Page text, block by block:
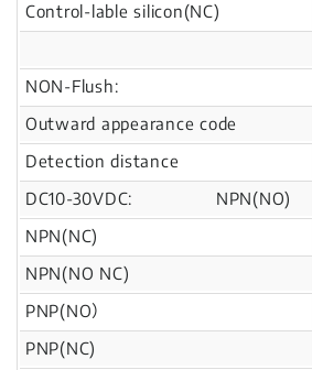
Control-lable silicon(NC)
NON-Flush:
Outward appearance code
Detection distance
DC10-30VDC: NPN(NO)
NPN(NC)
NPN(NO NC)
PNP(NO）
PNP(NC)